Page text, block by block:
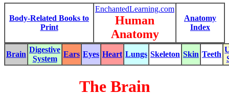
Body-Related Books to
Print
EnchantedLearning.com
Human
Anatomy
Anatomy
Index
Brain
Digestive
System
Ears Eyes Heart Lungs Skeleton Skin Teeth
The Brain